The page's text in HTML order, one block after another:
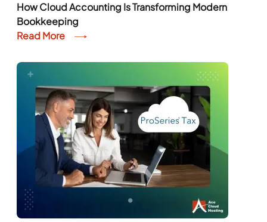
How Cloud Accounting Is Transforming Modern
Bookkeeping
Read More